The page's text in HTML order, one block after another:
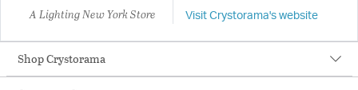
A Lighting New York Store Visit Crystorama's website
Shop Crystorama